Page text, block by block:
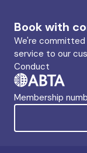
Book with
We're committed
service to our
Conduct
Membership